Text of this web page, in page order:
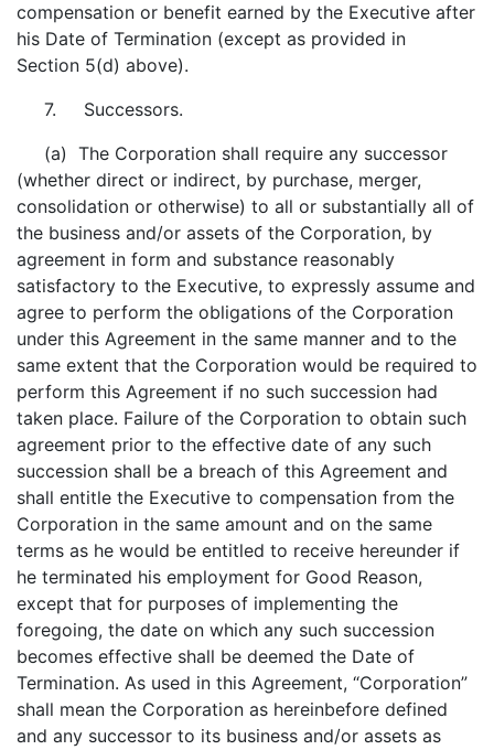
compensation or benefit earned by the Executive after
his Date of Termination (except as provided in
Section 5(d) above).
7. Successors.
(a) The Corporation shall require any successor
(whether direct or indirect, by purchase, merger,
consolidation or otherwise) to all or substantially all of
the business and/or assets of the Corporation, by
agreement in form and substance reasonably
satisfactory to the Executive, to expressly assume and
agree to perform the obligations of the Corporation
under this Agreement in the same manner and to the
same extent that the Corporation would be required to
perform this Agreement if no such succession had
taken place. Failure of the Corporation to obtain such
agreement prior to the effective date of any such
succession shall be a breach of this Agreement and
shall entitle the Executive to compensation from the
Corporation in the same amount and on the same
terms as he would be entitled to receive hereunder if
he terminated his employment for Good Reason,
except that for purposes of implementing the
foregoing, the date on which any such succession
becomes effective shall be deemed the Date of
Termination. As used in this Agreement, “Corporation”
shall mean the Corporation as hereinbefore defined
and any successor to its business and/or assets as